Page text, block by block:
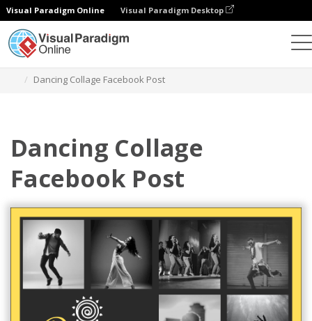
Visual Paradigm Online Visual Paradigm Desktop
Dancing Collage Facebook Post
Dancing Collage
Facebook Post